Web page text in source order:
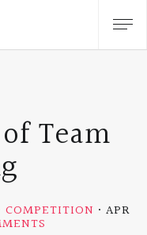
Team
COMPETITION APR